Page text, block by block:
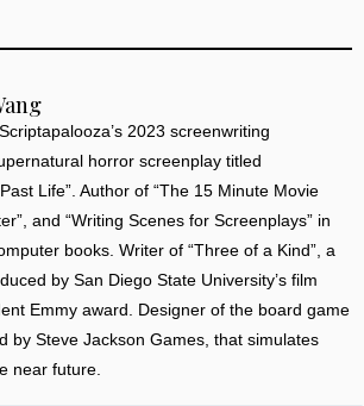
2023 screenwriting
horror screenplay titled
Life”. Author of “The 15 Minute Movie
and “Writing Scenes for Screenplays” in
books. Writer of “Three of a Kind”, a
by San Diego State University’s film
Emmy award. Designer of the board game
by Steve Jackson Games, that simulates
near future.